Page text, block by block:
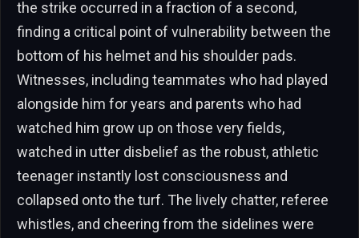
the strike occurred in a fraction of a second,
finding a critical point of vulnerability between the
bottom of his helmet and his shoulder pads.
Witnesses, including teammates who had played
alongside him for years and parents who had
watched him grow up on those very fields,
watched in utter disbelief as the robust, athletic
teenager instantly lost consciousness and
collapsed onto the turf. The lively chatter, referee
whistles, and cheering from the sidelines were